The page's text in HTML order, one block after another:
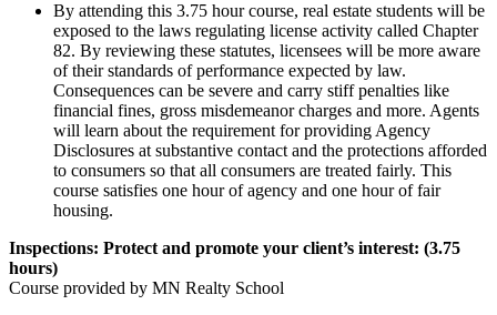
By attending this 3.75 hour course, real estate students will be
exposed to the laws regulating license activity called Chapter
82. By reviewing these statutes, licensees will be more aware
of their standards of performance expected by law.
Consequences can be severe and carry stiff penalties like
financial fines, gross misdemeanor charges and more. Agents
will learn about the requirement for providing Agency
Disclosures at substantive contact and the protections afforded
to consumers so that all consumers are treated fairly. This
course satisfies one hour of agency and one hour of fair
housing.
Inspections: Protect and promote your client’s interest: (3.75
hours)
Course provided by MN Realty School